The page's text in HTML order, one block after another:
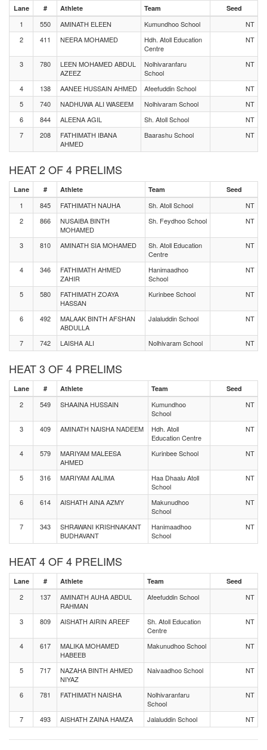
Lane # Athlete Team Seed
1 550 AMINATH ELEEN Kumundhoo School
NT
2
411 NEERA MOHAMED
Hdh. Atoll Education
Centre
NT
3 780
LEEN MOHAMED ABDUL
AZEEZ
Nolhivaranfaru
School
NT
4 138 AANEE HUSSAIN AHMED Afeefuddin School
NT
5
740 NADHUWA ALI WASEEM Nolhivaram School
NT
6
844 ALEENA AGIL Sh. Atoll School
NT
7
208
FATHIMATH IBANA
AHMED
Baarashu School NT
HEAT 2 OF 4 PRELIMS
Lane # Athlete Team Seed
1 845 FATHIMATH NAUHA Sh. Atoll School
NT
2
866
NUSAIBA BINTH
MOHAMED
Sh. Feydhoo School NT
3 810 AMINATH SIA MOHAMED
Sh. Atoll Education
Centre
NT
4 346
FATHIMATH AHMED
ZAHIR
Hanimaadhoo
School
NT
5 580
FATHIMATH ZOAYA
HASSAN
Kurinbee School NT
6 492
MALAAK BINTH AFSHAN
ABDULLA
Jalaluddin School NT
7 742 LAISHA ALI Nolhivaram School NT
HEAT 3 OF 4 PRELIMS
Lane # Athlete Team Seed
2 549 SHAAINA HUSSAIN
Kumundhoo
School
NT
3 409 AMINATH NAISHA NADEEM
Hdh. Atoll
Education Centre
NT
4 579
MARIYAM MALEESA
AHMED
Kurinbee School NT
5 316 MARIYAM AALIMA
Haa Dhaalu Atoll
School
NT
6 614 AISHATH AINA AZMY
Makunudhoo
School
NT
7 343
SHRAWANI KRISHNAKANT
BUDHAVANT
Hanimaadhoo
School
NT
HEAT 4 OF 4 PRELIMS
Lane # Athlete Team Seed
2 137
AMINATH AUHA ABDUL
RAHMAN
Afeefuddin School NT
3 809 AISHATH AIRIN AREEF
Sh. Atoll Education
Centre
NT
4 617
MALIKA MOHAMED
HABEEB
Makunudhoo School NT
5 717
NAZAHA BINTH AHMED
NIYAZ
Naivaadhoo School NT
6 781 FATHIMATH NAISHA
Nolhivaranfaru
School
NT
7 493 AISHATH ZAINA HAMZA Jalaluddin School NT